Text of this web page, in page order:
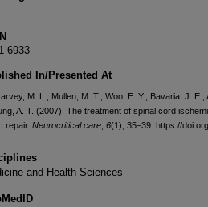
6933
In/Presented At
M. L., Mullen, M. T., Woo, E. Y., Bavaria, J.
A. T. (2007). The treatment of spinal cord
repair. Neurocritical care 6(1), 35–39. https://
and Health Sciences